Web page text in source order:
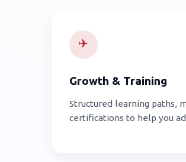
✈️
Growth & Training
Structured learning paths,
certifications to help you